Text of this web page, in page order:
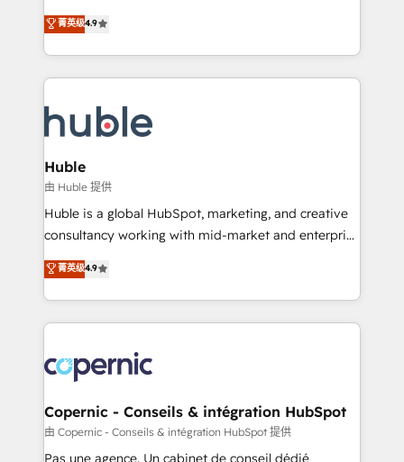
platform • Client/member portals built on HubSpot •
CaterSuite for the catering industry • Custom and
WooCommerce, BuilderTrend, and more Experience
the difference — reach out to see how AI + HubSpot
From HubSpot onboarding, to training, from
developing a new website to lead generation and
digital marketing; we do it all (and with great
results)! In short, our services include: - HubSpot
HubSpot development: websites, custom modules,
integrations - Marketing & sales solutions: digital
marketing, advertising, campaigns, content and
design We connect people, data and technology to
improve customer experiences. With our bright
people, exciting ideas and can-do mentality, we
your challenge; our passionate and growth driven
team of 100+ experts is ready for you! Driving digital
菁英级4.9
Huble
由 Huble 提供
Huble is a global HubSpot, marketing, and creative
consultancy working with mid-market and enterprise
businesses. We go beyond implementation, shaping
the strategy, processes, and teams that turn
HubSpot into a genuine growth engine. Named
HubSpot's Global Partner of the Year in 2024,
worldwide, and with over 15 years in the ecosystem,
Huble has built a track record that speaks for itself.
One company, one operating model, delivering
across offices and consulting teams in the UK, USA,
Canada, Germany, France, Belgium, Singapore, and
菁英级4.9
Copernic - Conseils & intégration HubSpot
由 Copernic - Conseils & intégration HubSpot 提供
Pas une agence. Un cabinet de conseil dédié